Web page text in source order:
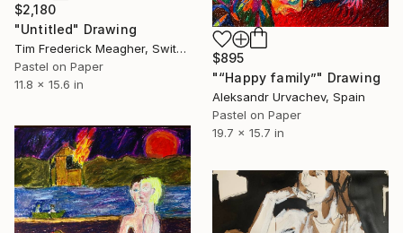
$2,180
"Untitled" Drawing
Tim Frederick Meagher, Switzerland
Pastel on Paper
11.8 x 15.6 in
$895
"“Happy family”" Drawing
Aleksandr Urvachev, Spain
Pastel on Paper
19.7 x 15.7 in